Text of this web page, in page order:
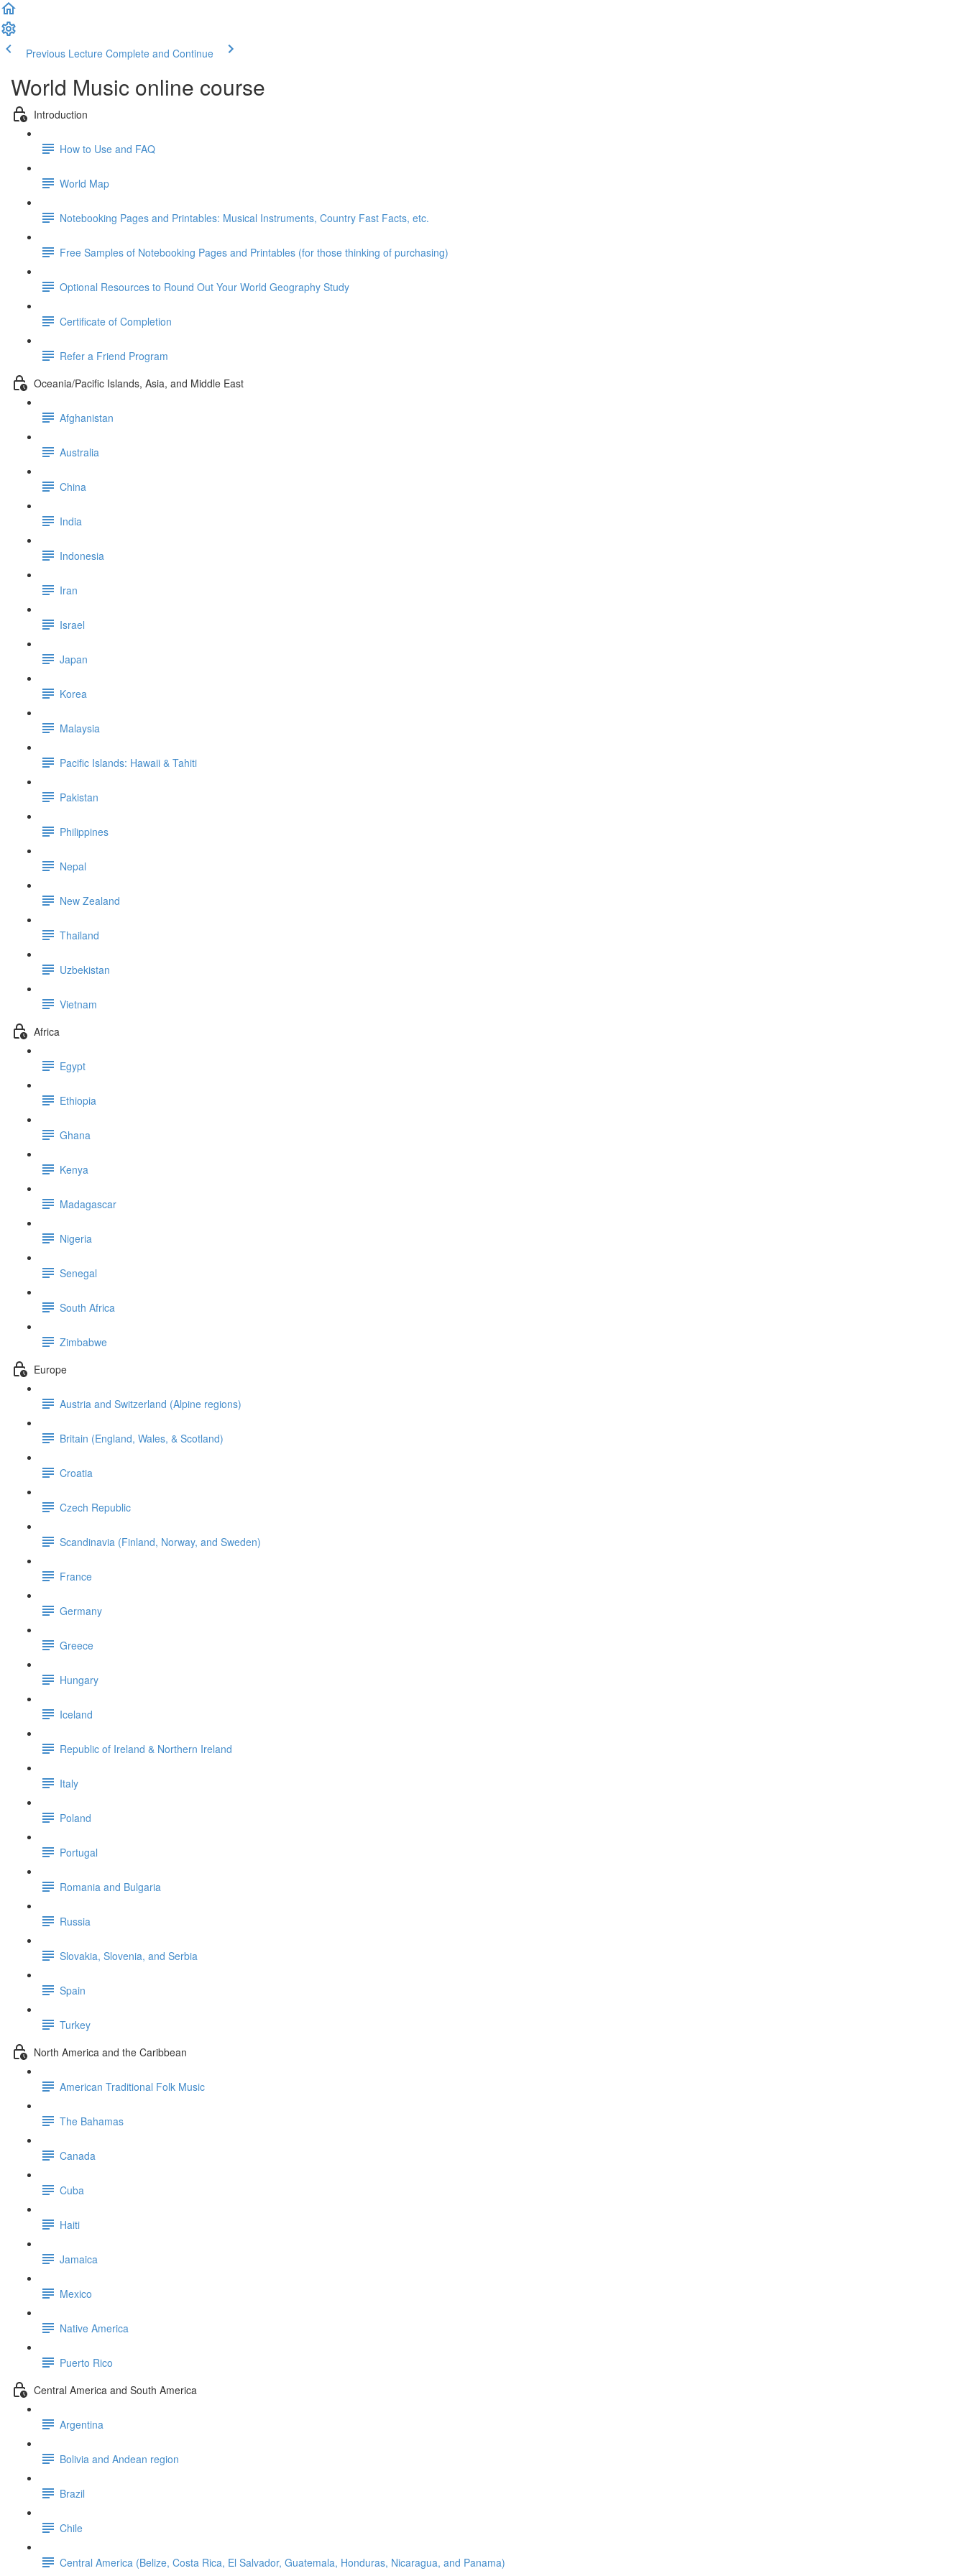
Previous Lecture Complete and Continue
World Music online course
Introduction
How to Use and FAQ
World Map
Notebooking Pages and Printables: Musical Instruments, Country Fast Facts, etc.
Free Samples of Notebooking Pages and Printables (for those thinking of purchasing)
Optional Resources to Round Out Your World Geography Study
Certificate of Completion
Refer a Friend Program
Oceania/Pacific Islands, Asia, and Middle East
Afghanistan
Australia
China
India
Indonesia
Iran
Israel
Japan
Korea
Malaysia
Pacific Islands: Hawaii & Tahiti
Pakistan
Philippines
Nepal
New Zealand
Thailand
Uzbekistan
Vietnam
Africa
Egypt
Ethiopia
Ghana
Kenya
Madagascar
Nigeria
Senegal
South Africa
Zimbabwe
Europe
Austria and Switzerland (Alpine regions)
Britain (England, Wales, & Scotland)
Croatia
Czech Republic
Scandinavia (Finland, Norway, and Sweden)
France
Germany
Greece
Hungary
Iceland
Republic of Ireland & Northern Ireland
Italy
Poland
Portugal
Romania and Bulgaria
Russia
Slovakia, Slovenia, and Serbia
Spain
Turkey
North America and the Caribbean
American Traditional Folk Music
The Bahamas
Canada
Cuba
Haiti
Jamaica
Mexico
Native America
Puerto Rico
Central America and South America
Argentina
Bolivia and Andean region
Brazil
Chile
Central America (Belize, Costa Rica, El Salvador, Guatemala, Honduras, Nicaragua, and Panama)